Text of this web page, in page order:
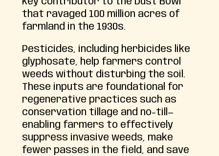
that ravaged 100 million acres of
farmland in the 1930s.
Pesticides, including herbicides like
glyphosate, help farmers control
weeds without disturbing the soil.
These inputs are foundational for
regenerative practices such as
conservation tillage and no-till—
enabling farmers to effectively
suppress invasive weeds, make
fewer passes in the field, and save